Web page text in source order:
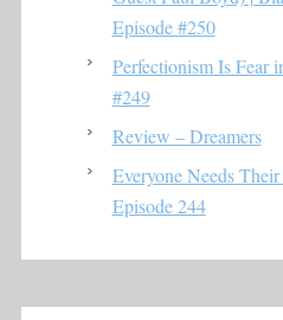
Episode #250
Perfectionism Is Fear
#249
Review – Dreamers
Everyone Needs
Episode 244